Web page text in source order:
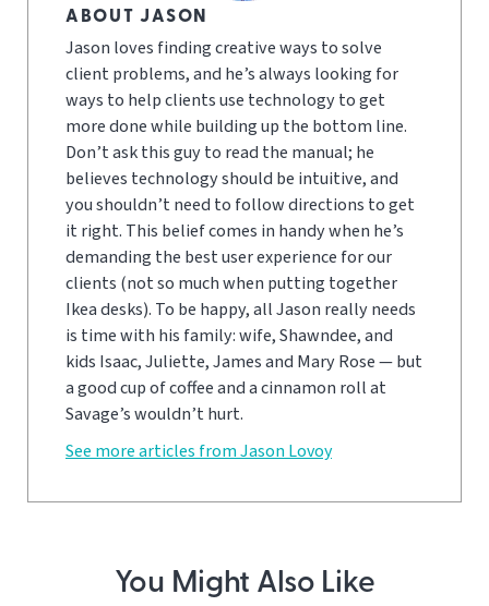
ABOUT JASON
Jason loves finding creative ways to solve
client problems, and he’s always looking for
ways to help clients use technology to get
more done while building up the bottom line.
Don’t ask this guy to read the manual; he
believes technology should be intuitive, and
you shouldn’t need to follow directions to get
it right. This belief comes in handy when he’s
demanding the best user experience for our
clients (not so much when putting together
Ikea desks). To be happy, all Jason really needs
is time with his family: wife, Shawndee, and
kids Isaac, Juliette, James and Mary Rose — but
a good cup of coffee and a cinnamon roll at
Savage’s wouldn’t hurt.
See more articles from Jason Lovoy
You Might Also Like